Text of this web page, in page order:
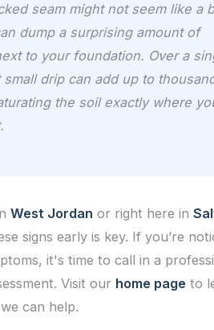
seam might not seem like a
dump a surprising amount of
to your foundation. Over a
small drip can add up to
the soil exactly where
West Jordan or right here in
signs early is key. If you’re
it's time to call in a
Visit our home page to
can help.